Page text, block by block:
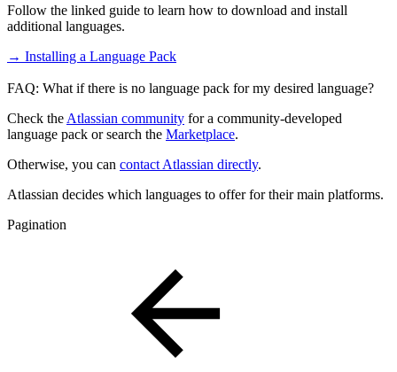
Follow the linked guide to learn how to download and install
additional languages.
→ Installing a Language Pack
FAQ: What if there is no language pack for my desired language?
Check the Atlassian community for a community-developed
language pack or search the Marketplace.
Otherwise, you can contact Atlassian directly.
Atlassian decides which languages to offer for their main platforms.
Pagination